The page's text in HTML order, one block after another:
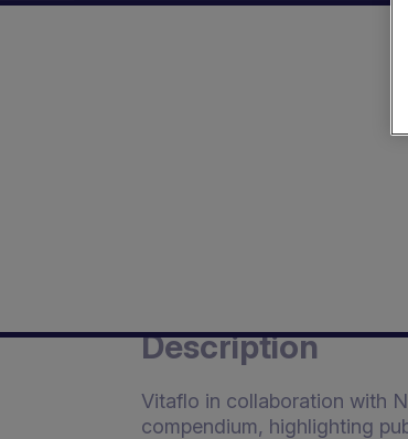
Description
Vitaflo in collaboration with
compendium, highlighting